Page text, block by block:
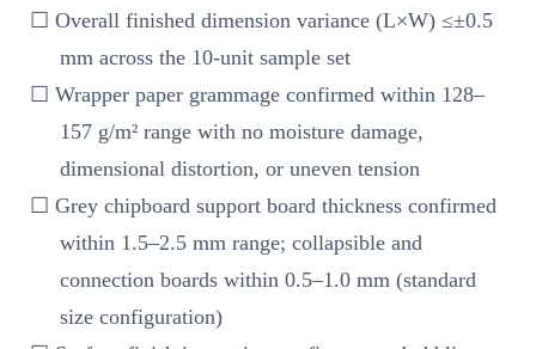
☐ Overall finished dimension variance (L×W) ≤±0.5
mm across the 10-unit sample set
☐ Wrapper paper grammage confirmed within 128–
157 g/m² range with no moisture damage,
dimensional distortion, or uneven tension
☐ Grey chipboard support board thickness confirmed
within 1.5–2.5 mm range; collapsible and
connection boards within 0.5–1.0 mm (standard
size configuration)